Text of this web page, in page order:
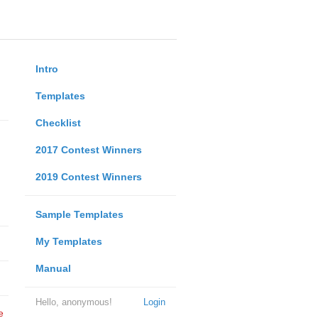
Intro
Templates
Checklist
2017 Contest Winners
2019 Contest Winners
Sample Templates
My Templates
Manual
Login
Hello, anonymous!